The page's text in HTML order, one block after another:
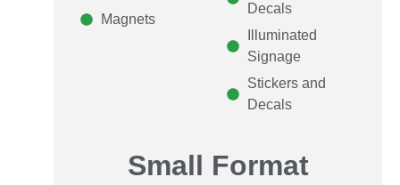
Magnets
Decals
Illuminated
Signage
Stickers and
Decals
Small Format